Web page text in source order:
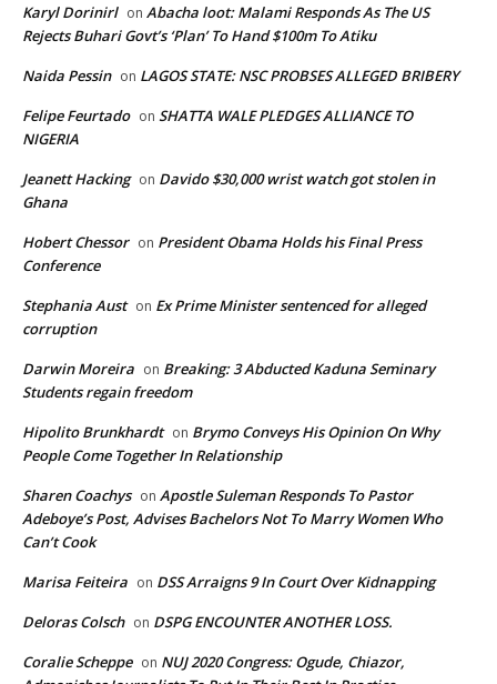
Karyl Dorinirl on Abacha loot: Malami Responds As The US
Rejects Buhari Govt’s ‘Plan’ To Hand $100m To Atiku
Naida Pessin on LAGOS STATE: NSC PROBSES ALLEGED BRIBERY
Felipe Feurtado on SHATTA WALE PLEDGES ALLIANCE TO
NIGERIA
Jeanett Hacking on Davido $30,000 wrist watch got stolen in
Ghana
Hobert Chessor on President Obama Holds his Final Press
Conference
Stephania Aust on Ex Prime Minister sentenced for alleged
corruption
Darwin Moreira on Breaking: 3 Abducted Kaduna Seminary
Students regain freedom
Hipolito Brunkhardt on Brymo Conveys His Opinion On Why
People Come Together In Relationship
Sharen Coachys on Apostle Suleman Responds To Pastor
Adeboye’s Post, Advises Bachelors Not To Marry Women Who
Can’t Cook
Marisa Feiteira on DSS Arraigns 9 In Court Over Kidnapping
Deloras Colsch on DSPG ENCOUNTER ANOTHER LOSS.
Coralie Scheppe on NUJ 2020 Congress: Ogude, Chiazor,